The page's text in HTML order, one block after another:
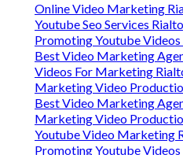
Online Video Marketing
Youtube Seo Services
Promoting Youtube Videos
Best Video Marketing
Videos For Marketing
Marketing Video
Best Video Marketing
Marketing Video
Youtube Video Marketing
Promoting Youtube Videos